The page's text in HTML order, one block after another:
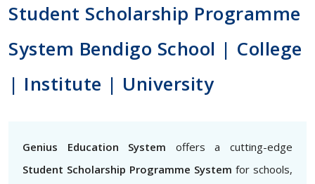
Student Scholarship Programme
System Bendigo School | College
| Institute | University
Genius Education System offers a cutting-edge
Student Scholarship Programme System for schools,